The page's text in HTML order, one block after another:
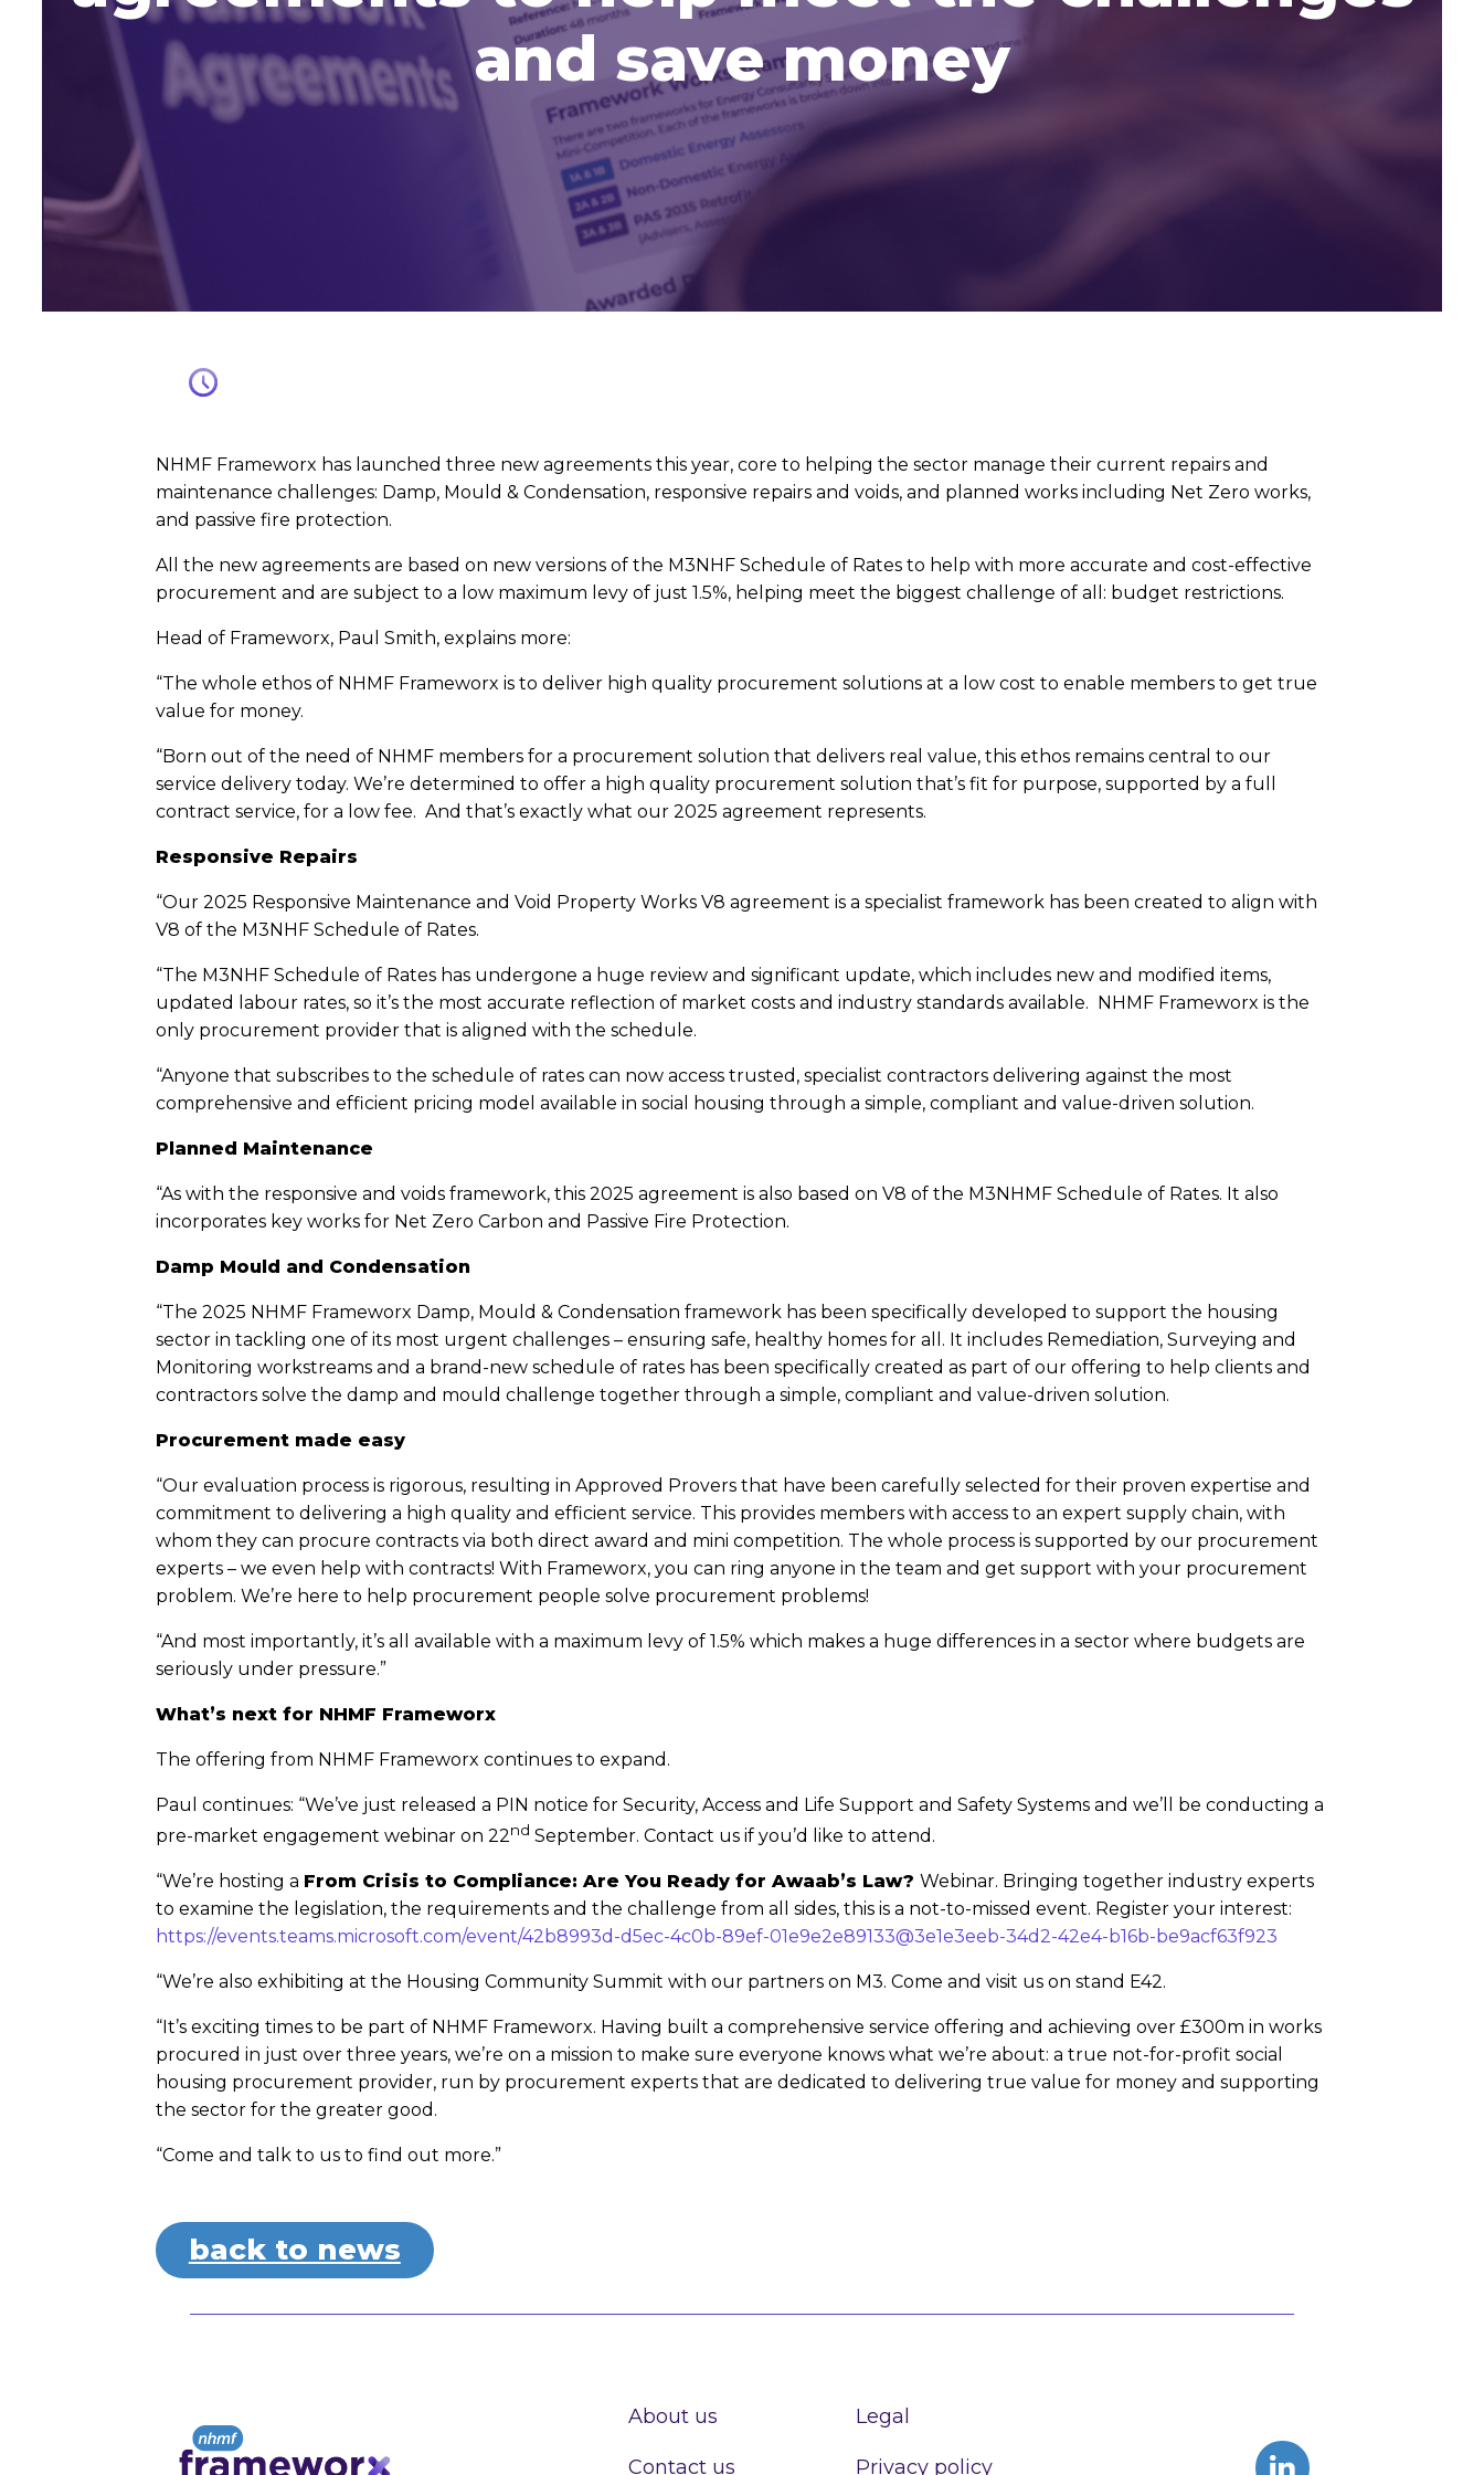
and save money
NHMF Frameworx has launched three new agreements this year, core to helping the sector manage their current repairs and
maintenance challenges: Damp, Mould & Condensation, responsive repairs and voids, and planned works including Net Zero works,
and passive fire protection.
All the new agreements are based on new versions of the M3NHF Schedule of Rates to help with more accurate and cost-effective
procurement and are subject to a low maximum levy of just 1.5%, helping meet the biggest challenge of all: budget restrictions.
Head of Frameworx, Paul Smith, explains more:
“The whole ethos of NHMF Frameworx is to deliver high quality procurement solutions at a low cost to enable members to get true
value for money.
“Born out of the need of NHMF members for a procurement solution that delivers real value, this ethos remains central to our
service delivery today. We’re determined to offer a high quality procurement solution that’s fit for purpose, supported by a full
contract service, for a low fee. And that’s exactly what our 2025 agreement represents.
Responsive Repairs
“Our 2025 Responsive Maintenance and Void Property Works V8 agreement is a specialist framework has been created to align with
V8 of the M3NHF Schedule of Rates.
“The M3NHF Schedule of Rates has undergone a huge review and significant update, which includes new and modified items,
updated labour rates, so it’s the most accurate reflection of market costs and industry standards available. NHMF Frameworx is the
only procurement provider that is aligned with the schedule.
“Anyone that subscribes to the schedule of rates can now access trusted, specialist contractors delivering against the most
comprehensive and efficient pricing model available in social housing through a simple, compliant and value-driven solution.
Planned Maintenance
“As with the responsive and voids framework, this 2025 agreement is also based on V8 of the M3NHMF Schedule of Rates. It also
incorporates key works for Net Zero Carbon and Passive Fire Protection.
Damp Mould and Condensation
“The 2025 NHMF Frameworx Damp, Mould & Condensation framework has been specifically developed to support the housing
sector in tackling one of its most urgent challenges – ensuring safe, healthy homes for all. It includes Remediation, Surveying and
Monitoring workstreams and a brand-new schedule of rates has been specifically created as part of our offering to help clients and
contractors solve the damp and mould challenge together through a simple, compliant and value-driven solution.
Procurement made easy
“Our evaluation process is rigorous, resulting in Approved Provers that have been carefully selected for their proven expertise and
commitment to delivering a high quality and efficient service. This provides members with access to an expert supply chain, with
whom they can procure contracts via both direct award and mini competition. The whole process is supported by our procurement
experts – we even help with contracts! With Frameworx, you can ring anyone in the team and get support with your procurement
problem. We’re here to help procurement people solve procurement problems!
“And most importantly, it’s all available with a maximum levy of 1.5% which makes a huge differences in a sector where budgets are
seriously under pressure.”
What’s next for NHMF Frameworx
The offering from NHMF Frameworx continues to expand.
Paul continues: “We’ve just released a PIN notice for Security, Access and Life Support and Safety Systems and we’ll be conducting a
pre-market engagement webinar on 22nd September. Contact us if you’d like to attend.
“We’re hosting a From Crisis to Compliance: Are You Ready for Awaab’s Law? Webinar. Bringing together industry experts
to examine the legislation, the requirements and the challenge from all sides, this is a not-to-missed event. Register your interest:
https://events.teams.microsoft.com/event/42b8993d-d5ec-4c0b-89ef-01e9e2e89133@3e1e3eeb-34d2-42e4-b16b-be9acf63f923
“We’re also exhibiting at the Housing Community Summit with our partners on M3. Come and visit us on stand E42.
“It’s exciting times to be part of NHMF Frameworx. Having built a comprehensive service offering and achieving over £300m in works
procured in just over three years, we’re on a mission to make sure everyone knows what we’re about: a true not-for-profit social
housing procurement provider, run by procurement experts that are dedicated to delivering true value for money and supporting
the sector for the greater good.
“Come and talk to us to find out more.”
back to news
About us
Contact us
Legal
Privacy policy